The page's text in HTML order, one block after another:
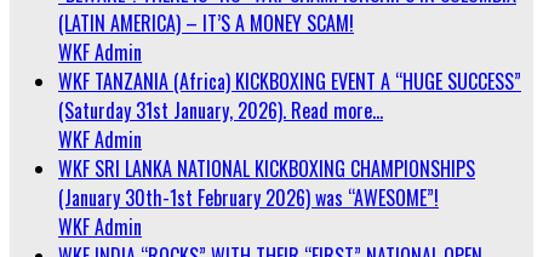
(LATIN AMERICA) – IT’S A MONEY SCAM!
WKF Admin
WKF TANZANIA (Africa) KICKBOXING EVENT A “HUGE SUCCESS”
(Saturday 31st January, 2026). Read more…
WKF Admin
WKF SRI LANKA NATIONAL KICKBOXING CHAMPIONSHIPS
(January 30th-1st February 2026) was “AWESOME”!
WKF Admin